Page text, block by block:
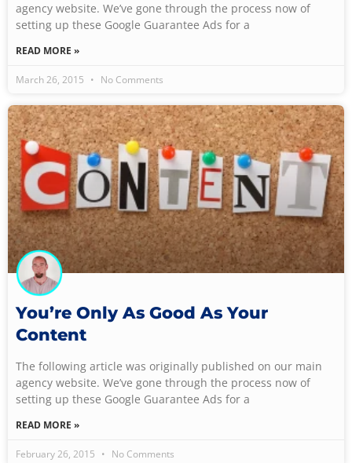
agency website. We’ve gone through the process now of
setting up these Google Guarantee Ads for a
READ MORE »
March 26, 2015 No Comments
You’re Only As Good As Your
Content
The following article was originally published on our main
agency website. We’ve gone through the process now of
setting up these Google Guarantee Ads for a
READ MORE »
February 26, 2015 No Comments